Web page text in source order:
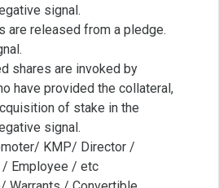
signal.
are released from a pledge.
shares are invoked by
have provided the collateral,
of stake in the
signal.
KMP/ Director /
Employee / etc